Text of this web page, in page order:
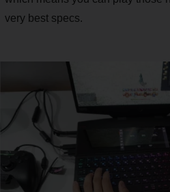
very best specs.